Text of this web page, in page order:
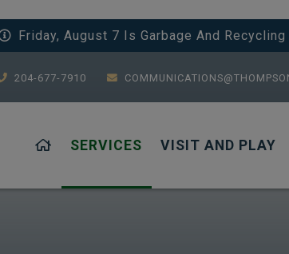
Friday, August 7 Is Garbage And
204-677-7910
SERVICES VISIT AND PLAY